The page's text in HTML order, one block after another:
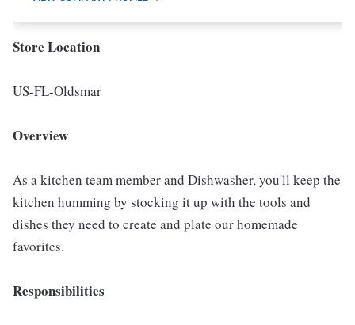
Store Location
US-FL-Oldsmar
Overview
As a kitchen team member and Dishwasher, you'll keep the
kitchen humming by stocking it up with the tools and
dishes they need to create and plate our homemade
favorites.
Responsibilities